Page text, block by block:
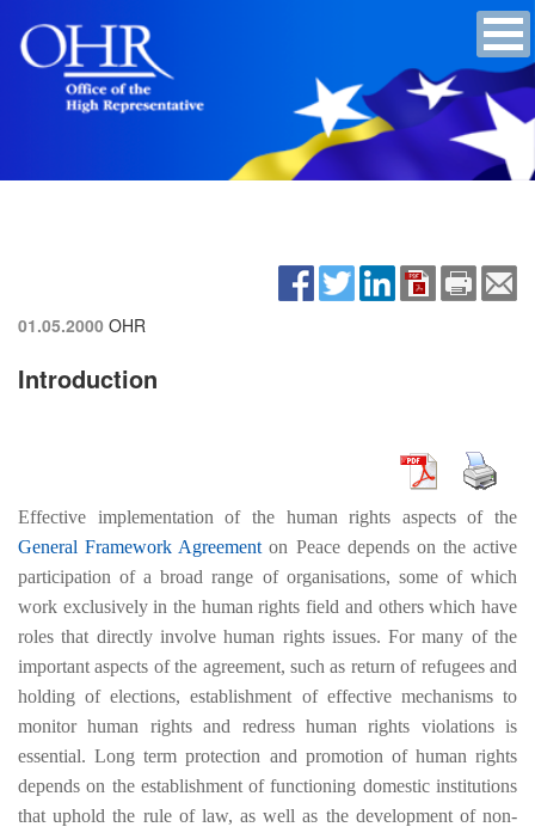
01.05.2000 OHR
Introduction
Effective implementation of the human rights aspects of the
General Framework Agreement on Peace depends on the active
participation of a broad range of organisations, some of which
work exclusively in the human rights field and others which have
roles that directly involve human rights issues. For many of the
important aspects of the agreement, such as return of refugees and
holding of elections, establishment of effective mechanisms to
monitor human rights and redress human rights violations is
essential. Long term protection and promotion of human rights
depends on the establishment of functioning domestic institutions
that uphold the rule of law, as well as the development of non-